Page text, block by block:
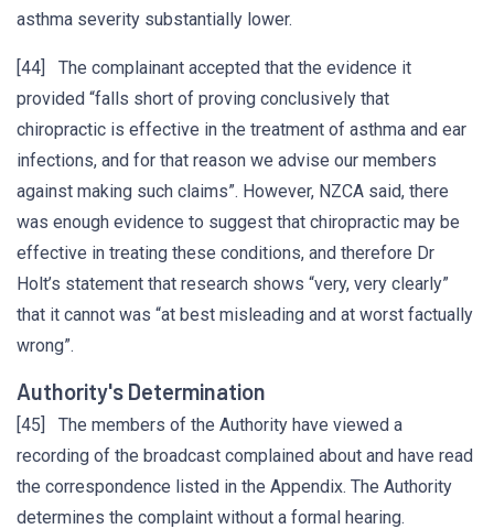
asthma severity substantially lower.
[44] The complainant accepted that the evidence it
provided “falls short of proving conclusively that
chiropractic is effective in the treatment of asthma and ear
infections, and for that reason we advise our members
against making such claims”. However, NZCA said, there
was enough evidence to suggest that chiropractic may be
effective in treating these conditions, and therefore Dr
Holt’s statement that research shows “very, very clearly”
that it cannot was “at best misleading and at worst factually
wrong”.
Authority's Determination
[45] The members of the Authority have viewed a
recording of the broadcast complained about and have read
the correspondence listed in the Appendix. The Authority
determines the complaint without a formal hearing.